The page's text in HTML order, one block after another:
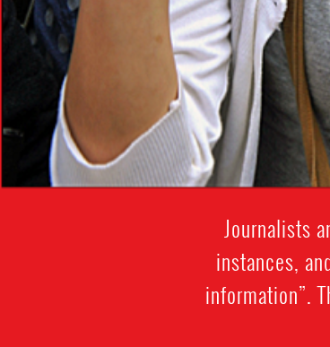
Journalists
instances,
information”.